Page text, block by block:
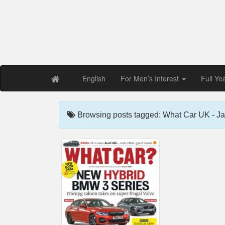
English For Men’s Interest Full
Browsing posts tagged: What Car UK -